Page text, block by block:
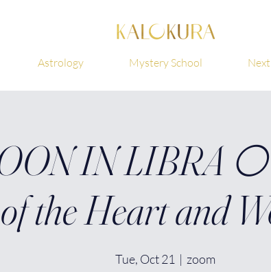
Astrology Mystery School
IN LIBRA 🌕
of the Heart and
Tue, Oct 21
  |
zoom